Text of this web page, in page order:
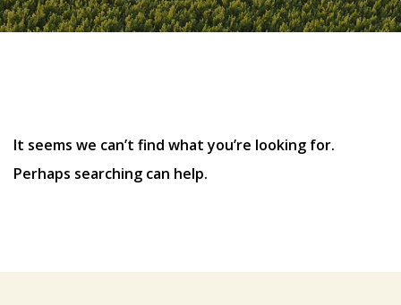
It seems we can’t find what you’re looking for.
Perhaps searching can help.